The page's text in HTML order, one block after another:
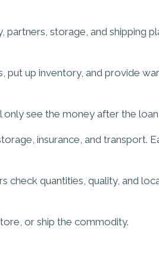
storage, and shipping
put up inventory, and provide
only see the money after the
insurance, and transport.
check quantities, quality, and
or ship the commodity.